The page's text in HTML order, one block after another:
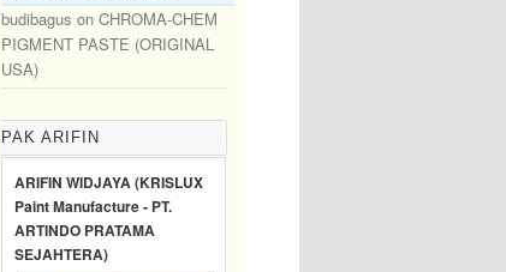
budibagus on CHROMA-CHEM
PIGMENT PASTE (ORIGINAL
USA)
PAK ARIFIN
ARIFIN WIDJAYA (KRISLUX
Paint Manufacture - PT.
ARTINDO PRATAMA
SEJAHTERA)